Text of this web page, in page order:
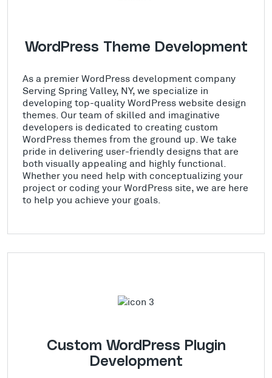
WordPress Theme Development
As a premier WordPress development company
Serving Spring Valley, NY, we specialize in
developing top-quality WordPress website design
themes. Our team of skilled and imaginative
developers is dedicated to creating custom
WordPress themes from the ground up. We take
pride in delivering user-friendly designs that are
both visually appealing and highly functional.
Whether you need help with conceptualizing your
project or coding your WordPress site, we are here
to help you achieve your goals.
Custom WordPress Plugin
Development